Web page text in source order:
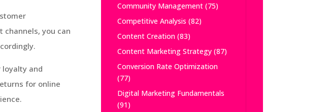
channels, you can
and
for online
Community Management(75)
Competitive Analysis (82)
Content Creation(83)
Content Marketing Strategy(87)
Conversion Rate Optimization
(77)
Digital Marketing Fundamentals
(91)